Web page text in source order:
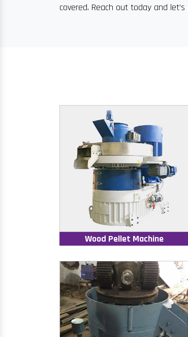
covered. Reach out today and
Wood Pellet Machine